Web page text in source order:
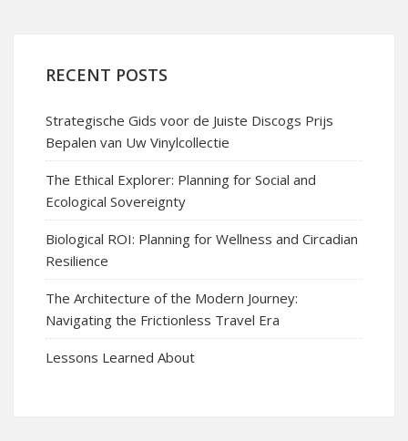
RECENT POSTS
Strategische Gids voor de Juiste Discogs Prijs
Bepalen van Uw Vinylcollectie
The Ethical Explorer: Planning for Social and
Ecological Sovereignty
Biological ROI: Planning for Wellness and Circadian
Resilience
The Architecture of the Modern Journey:
Navigating the Frictionless Travel Era
Lessons Learned About